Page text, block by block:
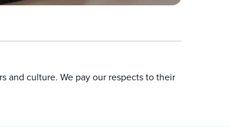
and culture. We pay our respects to their